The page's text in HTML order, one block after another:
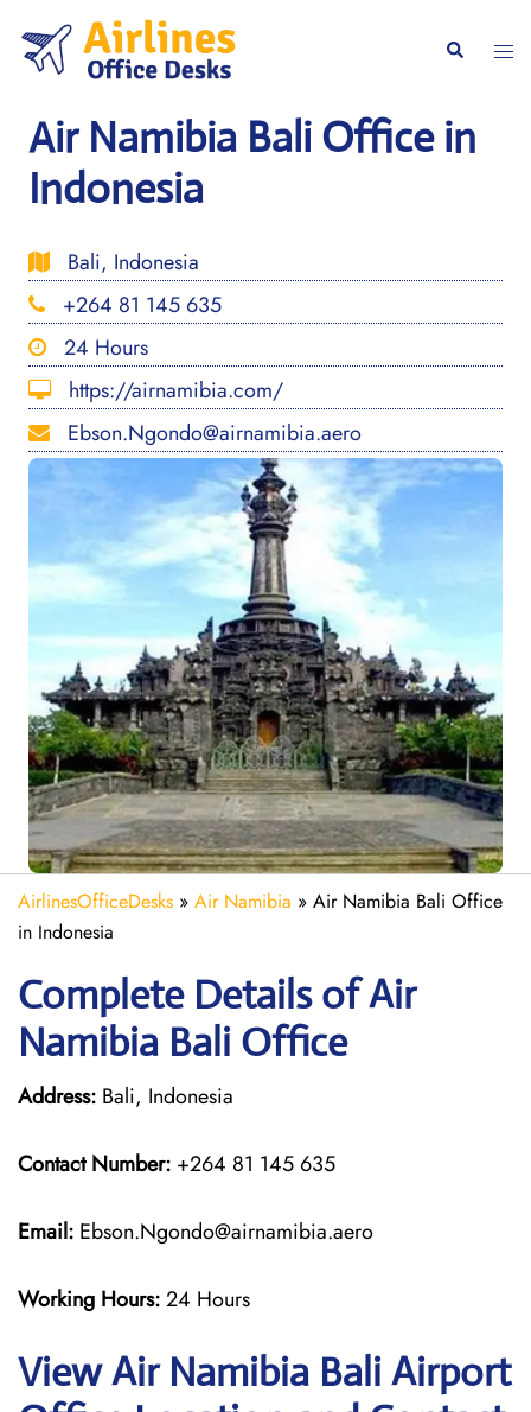
content
Search
Air Namibia Bali Office in
Indonesia
Bali, Indonesia
+264 81 145 635
24 Hours
https://airnamibia.com/
Ebson.Ngondo@airnamibia.aero
AirlinesOfficeDesks » Air Namibia » Air Namibia Bali Office
in Indonesia
Complete Details of Air
Namibia Bali Office
Address: Bali, Indonesia
Contact Number: +264 81 145 635
Email: Ebson.Ngondo@airnamibia.aero
Working Hours:24 Hours
View Air Namibia Bali Airport